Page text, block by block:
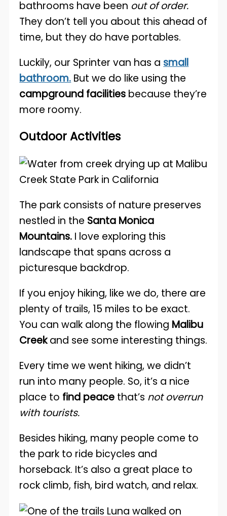
bathrooms have been out of order.
They don’t tell you about this ahead of
time, but they do have portables.
Luckily, our Sprinter van has a small
bathroom. But we do like using the
campground facilities because they’re
more roomy.
Outdoor Activities
The park consists of nature preserves
nestled in the Santa Monica
Mountains. I love exploring this
landscape that spans across a
picturesque backdrop.
If you enjoy hiking, like we do, there are
plenty of trails, 15 miles to be exact.
You can walk along the flowing Malibu
Creekand see some interesting things.
Every time we went hiking, we didn’t
run into many people. So, it’s a nice
place to find peace that’s not overrun
with tourists.
Besides hiking, many people come to
the park to ride bicycles and
horseback. It’s also a great place to
rock climb, fish, bird watch, and relax.